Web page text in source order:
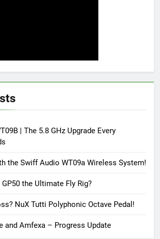
| The 5.8 GHz Upgrade Every
the Swiff Audio WT09a Wireless System!
the Ultimate Fly Rig?
NuX Tutti Polyphonic Octave Pedal!
and Amfexa – Progress Update